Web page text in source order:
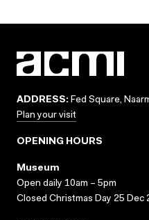
ADDRESS: Fed Square,
Plan your visit
OPENING HOURS
Museum
Open daily 10am – 5pm
Closed Christmas Day 25 Dec